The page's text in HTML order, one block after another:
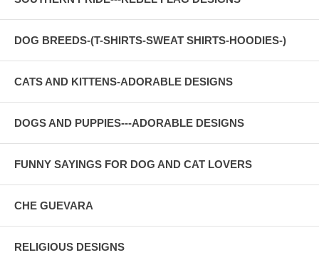
DOG BREEDS-(T-SHIRTS-SWEAT SHIRTS-HOODIES-)
CATS AND KITTENS-ADORABLE DESIGNS
DOGS AND PUPPIES---ADORABLE DESIGNS
FUNNY SAYINGS FOR DOG AND CAT LOVERS
CHE GUEVARA
RELIGIOUS DESIGNS